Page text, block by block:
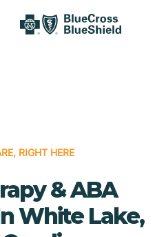
RIGHT HERE
& ABA
White Lake,